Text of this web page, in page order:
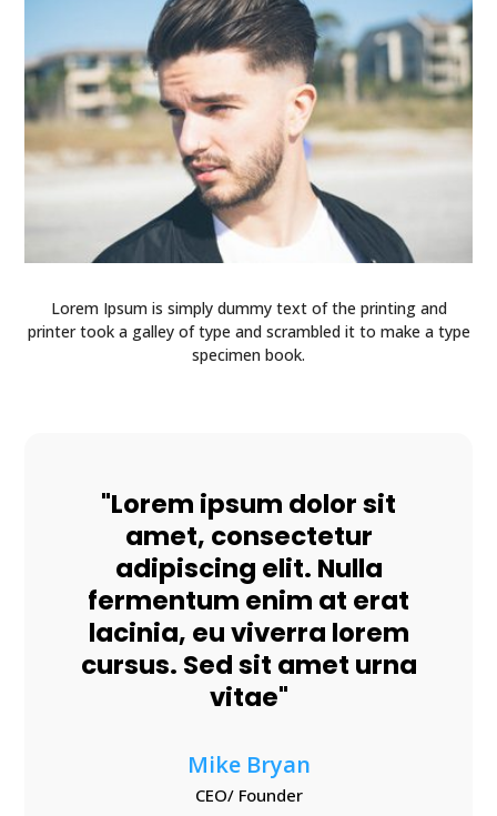
Lorem Ipsum is simply dummy text of the printing and
printer took a galley of type and scrambled it to make a type
specimen book.
"Lorem ipsum dolor sit
amet, consectetur
adipiscing elit. Nulla
fermentum enim at erat
lacinia, eu viverra lorem
cursus. Sed sit amet urna
vitae"
Mike Bryan
CEO/ Founder